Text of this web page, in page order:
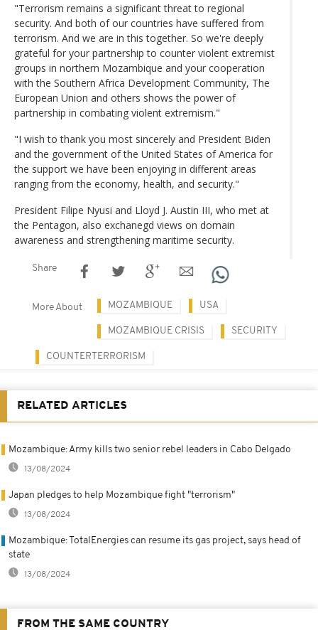
"Terrorism remains a significant threat to regional
security. And both of our countries have suffered from
terrorism. And we are in this together. So we're deeply
grateful for your partnership to counter violent extremist
groups in northern Mozambique and your cooperation
with the Southern Africa Development Community, The
European Union and others shows the power of
partnership in combating violent extremism."
"I wish to thank you most sincerely and President Biden
and the government of the United States of America for
the support we have been enjoying in different areas
ranging from the economy, health, and security."
President Filipe Nyusi and Lloyd J. Austin III, who met at
the Pentagon, also exchanegd views on domain
awareness and strengthening maritime security.
Share
More About MOZAMBIQUE USA
MOZAMBIQUE CRISIS SECURITY
COUNTERTERRORISM
RELATED ARTICLES
Mozambique: Army kills two senior rebel leaders in Cabo Delgado
13/08/2024
Japan pledges to help Mozambique fight "terrorism"
13/08/2024
Mozambique: TotalEnergies can resume its gas project, says head of
state
13/08/2024
FROM THE SAME COUNTRY